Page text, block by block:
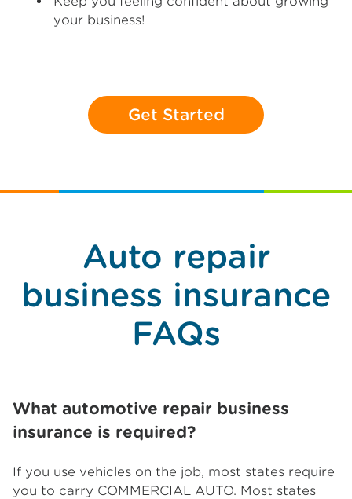
your business!
Get Started
Auto repair
business insurance
FAQs
What automotive repair business
insurance is required?
If you use vehicles on the job, most states require
you to carry COMMERCIAL AUTO. Most states